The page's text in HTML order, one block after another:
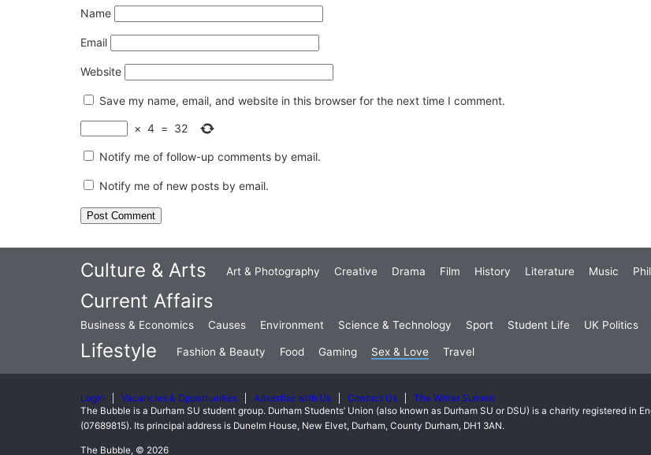
Name
Email
Website
Save my name, email, and website in this browser for the next time I comment.
× 4 = 32
Notify me of follow-up comments by email.
Notify me of new posts by email.
Culture & Arts Art & Photography Creative Drama Film History Literature Music
Current Affairs
Business & Economics Causes Environment Science & Technology Sport Student Life UK Politics
Lifestyle Fashion & Beauty Food Gaming Sex & Love Travel
Login Vacancies & Opportunities Advertise with Us Contact Us
The Writer Summit
The Bubble is a Durham SU student group. Durham Students’ Union (also known as Durham SU or DSU) is a charity registered in
(07689815). Its principal address is Dunelm House, New Elvet, Durham, County Durham, DH1 3AN.
The Bubble, © 2026